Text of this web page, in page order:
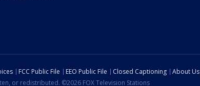
FCC Public File EEO Public File Closed Captioning About Us
or redistributed. ©2026 FOX Television Stations